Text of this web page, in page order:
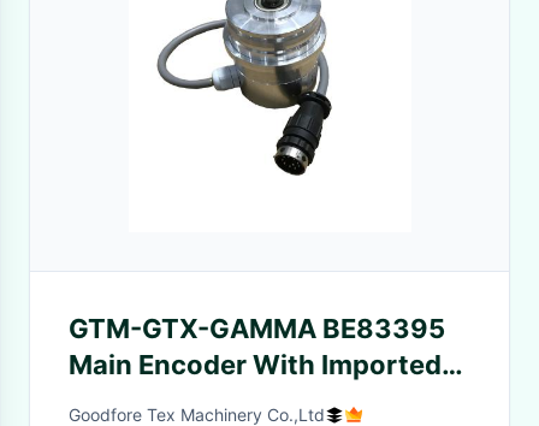
GTM-GTX-GAMMA BE83395
Main Encoder With Imported
Plug For Picanol
Goodfore Tex Machinery Co.,Ltd